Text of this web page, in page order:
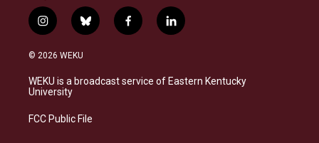
i
n
s
a
g
a
b
l
s
k
f
a
b
o
l
i
e
d
© 2026 WEKU
WEKU is a broadcast service of Eastern Kentucky
University
FCC Public File